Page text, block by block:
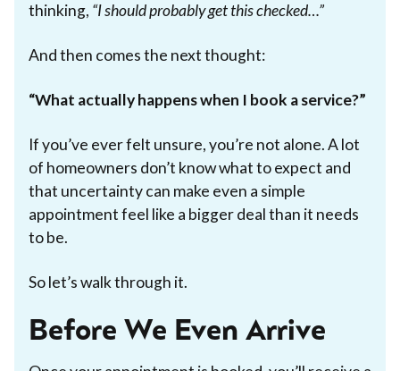
thinking, “I should probably get this checked…”
And then comes the next thought:
“What actually happens when I book a service?”
If you’ve ever felt unsure, you’re not alone. A lot
of homeowners don’t know what to expect and
that uncertainty can make even a simple
appointment feel like a bigger deal than it needs
to be.
So let’s walk through it.
Before We Even Arrive